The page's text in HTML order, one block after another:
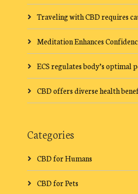
Traveling with CBD requires
Meditation Enhances
ECS regulates body’s optimal
CBD offers diverse health
Categories
CBD for Humans
CBD for Pets